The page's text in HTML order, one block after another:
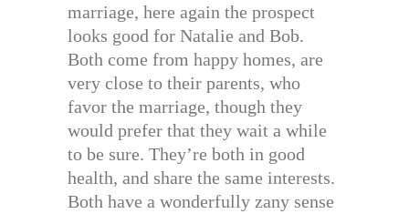
marriage, here again the prospect
looks good for Natalie and Bob.
Both come from happy homes, are
very close to their parents, who
favor the marriage, though they
would prefer that they wait a while
to be sure. They’re both in good
health, and share the same interests.
Both have a wonderfully zany sense